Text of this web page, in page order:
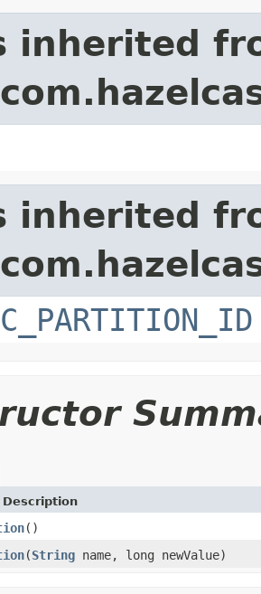
inherited
inherited
()
(String name, long newValue)